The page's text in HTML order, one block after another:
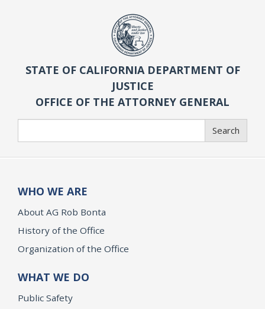
STATE OF CALIFORNIA DEPARTMENT OF
JUSTICE
OFFICE OF THE ATTORNEY GENERAL
Search
WHO WE ARE
About AG Rob Bonta
History of the Office
Organization of the Office
WHAT WE DO
Public Safety